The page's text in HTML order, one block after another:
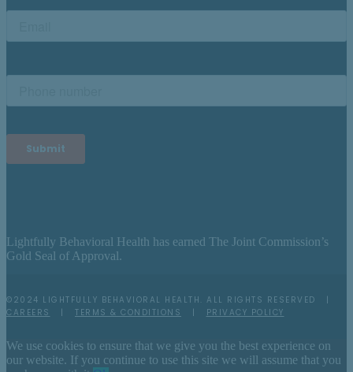
Lightfully Behavioral Health has earned The Joint Commission’s
Gold Seal of Approval.
©2024 LIGHTFULLY BEHAVIORAL HEALTH. ALL RIGHTS RESERVED |
CAREERS
TERMS & CONDITIONS PRIVACY POLICY
We use cookies to ensure that we give you the best experience on
our website. If you continue to use this site we will assume that you